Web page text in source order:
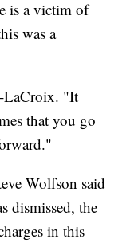
is a victim of
was a
LaCroix. "It
that you go
Wolfson said
dismissed, the
in this